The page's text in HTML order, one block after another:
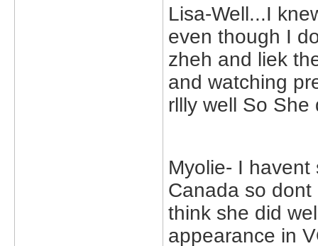
Lisa-Well...I
even though I
zheh and liek
and watching
rllly well So She
Myolie- I
Canada so
think she did
appearance in